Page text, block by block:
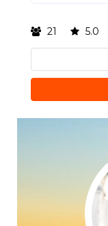
21 5.0